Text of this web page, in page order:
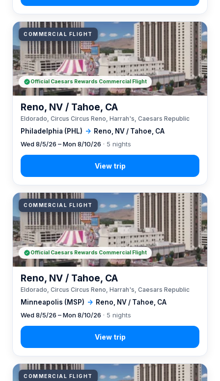
COMMERCIAL FLIGHT
Philadelphia (PHL) → Reno, NV / Tahoe, CA
Reno, NV / Tahoe, CA
Eldorado, Circus Circus Reno, Harrah's, Caesars Republic
Wed 8/5/26 – Mon 8/10/26 · 5 nights
Official Caesars Rewards Commercial Flight
COMMERCIAL FLIGHT
Minneapolis (MSP) → Reno, NV / Tahoe, CA
Reno, NV / Tahoe, CA
Eldorado, Circus Circus Reno, Harrah's, Caesars Republic
Wed 8/5/26 – Mon 8/10/26 · 5 nights
Official Caesars Rewards Commercial Flight
COMMERCIAL FLIGHT